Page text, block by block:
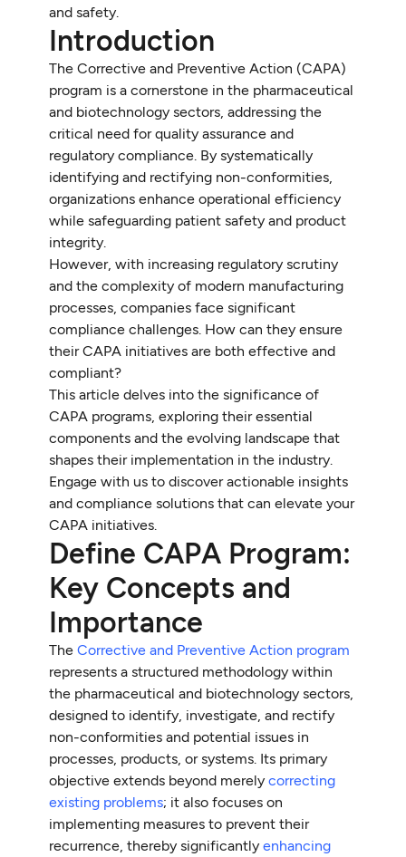
and safety.
Introduction
The Corrective and Preventive Action (CAPA)
program is a cornerstone in the pharmaceutical
and biotechnology sectors, addressing the
critical need for quality assurance and
regulatory compliance. By systematically
identifying and rectifying non-conformities,
organizations enhance operational efficiency
while safeguarding patient safety and product
integrity.
However, with increasing regulatory scrutiny
and the complexity of modern manufacturing
processes, companies face significant
compliance challenges. How can they ensure
their CAPA initiatives are both effective and
compliant?
This article delves into the significance of
CAPA programs, exploring their essential
components and the evolving landscape that
shapes their implementation in the industry.
Engage with us to discover actionable insights
and compliance solutions that can elevate your
CAPA initiatives.
Define CAPA Program:
Key Concepts and
Importance
TheCorrective and Preventive Action program
represents a structured methodology within
the pharmaceutical and biotechnology sectors,
designed to identify, investigate, and rectify
non-conformities and potential issues in
processes, products, or systems. Its primary
objective extends beyond merelycorrecting
existing problems; it also focuses on
implementing measures to prevent their
recurrence, thereby significantlyenhancing